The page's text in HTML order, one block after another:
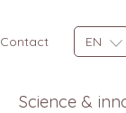
Contact EN
Science &